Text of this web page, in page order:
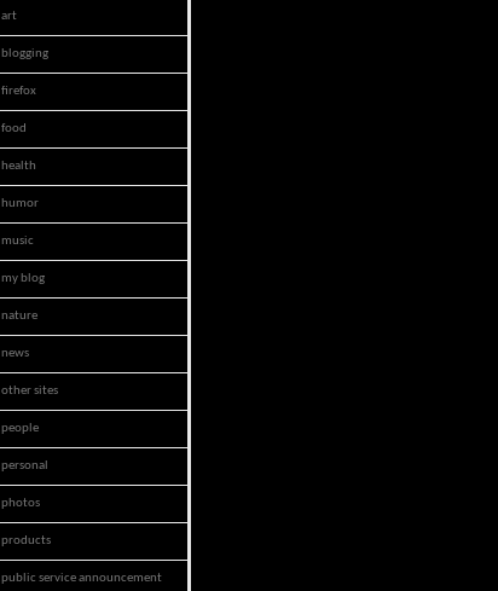
art
blogging
firefox
food
health
humor
music
my blog
nature
news
other sites
people
personal
photos
products
public service announcement